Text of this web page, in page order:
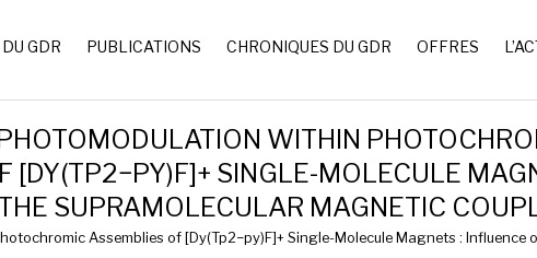
GDR PUBLICATIONS CHRONIQUES DU GDR OFFRES
WITHIN
[DY(TP2−PY)F]+ SINGLE-MOLECULE
SUPRAMOLECULAR MAGNETIC
Assemblies of [Dy(Tp2−py)F]+ Single-Molecule Magnets : Influence